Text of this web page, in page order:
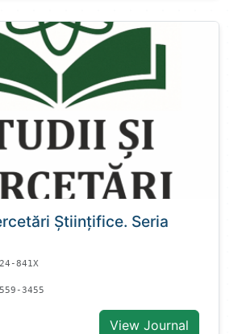
Știinţifice. Seria
841X
3455
View Journal